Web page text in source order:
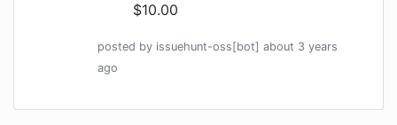
$10.00
posted by issuehunt-oss[bot] about 3 years
ago